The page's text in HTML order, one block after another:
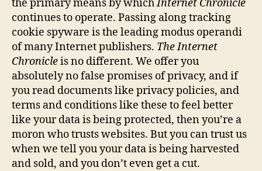
the primary means by whichInternet Chronicle
continues to operate. Passing along tracking
cookie spyware is the leading modus operandi
of many Internet publishers. The Internet
Chronicleis no different. We offer you
absolutely no false promises of privacy, and if
you read documents like privacy policies, and
terms and conditions like these to feel better
like your data is being protected, then you’re a
moron who trusts websites. But you can trust us
when we tell you your data is being harvested
and sold, and you don’t even get a cut.